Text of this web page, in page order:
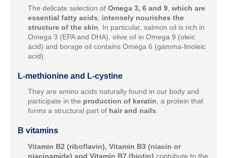
The delicate selection of Omega 3, 6 and 9 which are
essential fatty acids
intensely nourishes the
structure of the skin . In particular, salmon oil is rich in
Omega 3 (EPA and DHA), olive oil in Omega 9 (oleic
acid) and borage oil contains Omega 6 (gamma-linoleic
acid).
L-methionine and L-cystine
They are amino acids naturally found in our body and
participate in the production of keratin, a protein that
forms a structural part of hair and nails.
B vitamins
Vitamin B2 (riboflavin), Vitamin B3 (niacin or
niacinamide) and Vitamin B7 (biotin) contribute to the